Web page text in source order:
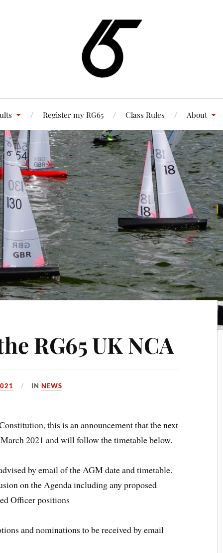
Register my RG65 Class Rules About
RG65 UK NCA
INNEWS
this is an announcement that the next
2021 and will follow the timetable below.
by email of the AGM date and timetable.
on the Agenda including any proposed
Officer positions
and nominations to be received by email